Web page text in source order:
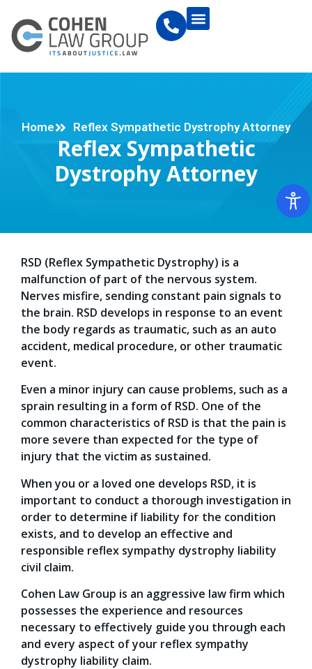
Home Reflex Sympathetic Dystrophy Attorney
Reflex Sympathetic
Dystrophy Attorney
RSD (Reflex Sympathetic Dystrophy) is a
malfunction of part of the nervous system.
Nerves misfire, sending constant pain signals to
the brain. RSD develops in response to an event
the body regards as traumatic, such as an auto
accident, medical procedure, or other traumatic
event.
Even a minor injury can cause problems, such as a
sprain resulting in a form of RSD. One of the
common characteristics of RSD is that the pain is
more severe than expected for the type of
injury that the victim as sustained.
When you or a loved one develops RSD, it is
important to conduct a thorough investigation in
order to determine if liability for the condition
exists, and to develop an effective and
responsible reflex sympathy dystrophy liability
civil claim.
Cohen Law Group is an aggressive law firm which
possesses the experience and resources
necessary to effectively guide you through each
and every aspect of your reflex sympathy
dystrophy liability claim.